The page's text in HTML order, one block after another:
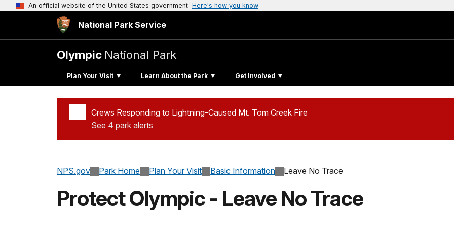
An official website of the United States government Here's how you know
National Park Service
Olympic National Park
Plan Your Visit Learn About the Park Get Involved
Crews Responding to Lightning-Caused Mt. Tom Creek Fire
See 4 park alerts
NPS.gov Park Home Plan Your Visit Basic Information Leave No Trace
Protect Olympic - Leave No Trace